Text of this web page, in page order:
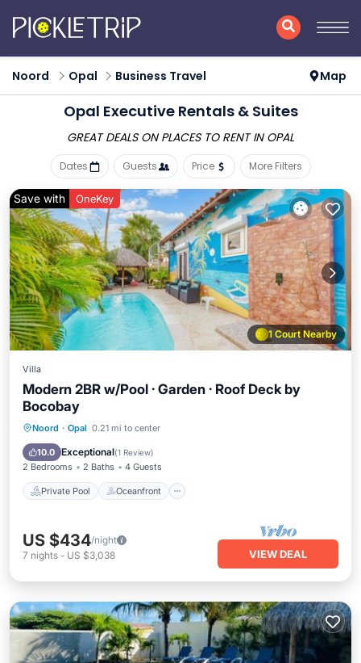
Noord Opal Business Travel Map
Opal Executive Rentals & Suites
GREAT DEALS ON PLACES TO RENT IN OPAL
Dates Guests Price More Filters
1 Court Nearby
Save with OneKey
Villa
Modern 2BR w/Pool · Garden · Roof Deck by
Bocobay
Noord · Opal 0.21 mi to center
10.0 Exceptional(1 Review)
2 Bedrooms 2 Baths 4 Guests
Private Pool Oceanfront
Private Pool
Pool
US $434/night
7 nights - US $3,038 VIEW DEAL